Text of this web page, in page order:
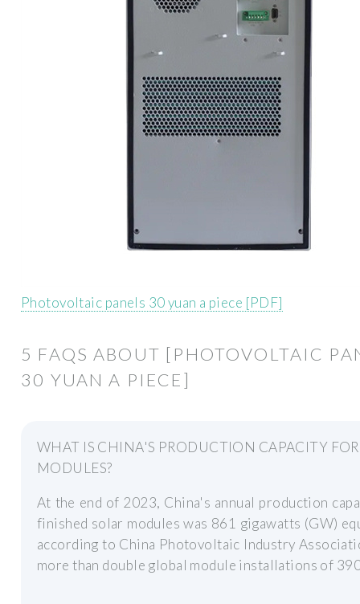
Photovoltaic panels 30 yuan a piece [PDF]
5 FAQS ABOUT [PHOTOVOLTAIC
30 YUAN A PIECE]
WHAT IS CHINA'S PRODUCTION CAPACITY FOR
MODULES?
At the end of 2023, China's annual production
finished solar modules was 861 gigawatts (GW)
according to China Photovoltaic Industry
more than double global module installations of